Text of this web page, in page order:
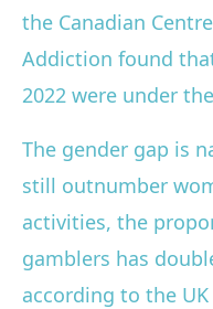
the Canadian
Addiction found
2022 were under
The gender gap is
still outnumber
activities, the
gamblers has
according to the